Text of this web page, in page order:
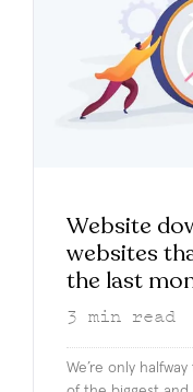
Website
websites
the last
3 min read
We’re only